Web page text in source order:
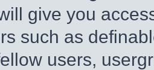
give you
such as
users,